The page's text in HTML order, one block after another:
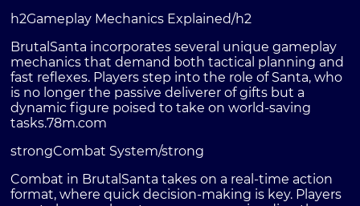
h2Gameplay Mechanics Explained/h2
BrutalSanta incorporates several unique gameplay
mechanics that demand both tactical planning and
fast reflexes. Players step into the role of Santa, who
is no longer the passive deliverer of gifts but a
dynamic figure poised to take on world-saving
tasks.78m.com
strongCombat System/strong
Combat in BrutalSanta takes on a real-time action
format, where quick decision-making is key. Players